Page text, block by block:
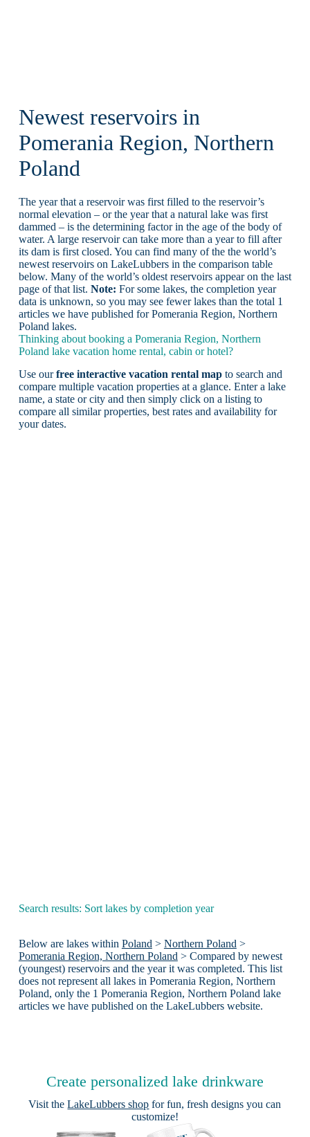
Newest reservoirs in
Pomerania Region, Northern
Poland
The year that a reservoir was first filled to the reservoir’s
normal elevation – or the year that a natural lake was first
dammed – is the determining factor in the age of the body of
water. A large reservoir can take more than a year to fill after
its dam is first closed. You can find many of the the world’s
newest reservoirs on LakeLubbers in the comparison table
below. Many of the world’s oldest reservoirs appear on the last
page of that list. Note: For some lakes, the completion year
data is unknown, so you may see fewer lakes than the total 1
articles we have published for Pomerania Region, Northern
Poland lakes.
Thinking about booking a Pomerania Region, Northern
Poland lake vacation home rental, cabin or hotel?
Use ourfree interactive vacation rental mapto search and
compare multiple vacation properties at a glance. Enter a lake
name, a state or city and then simply click on a listing to
compare all similar properties, best rates and availability for
your dates.
Search results: Sort lakes by completion year
Below are lakes within Poland > Northern Poland >
Pomerania Region, Northern Poland > Compared by newest
(youngest) reservoirs and the year it was completed. This list
does not represent all lakes in Pomerania Region, Northern
Poland, only the 1 Pomerania Region, Northern Poland lake
articles we have published on the LakeLubbers website.
Create personalized lake drinkware
Visit theLakeLubbers shop for fun, fresh designs you can
customize!